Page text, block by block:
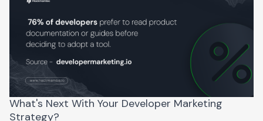
What's Next With Your Developer Marketing
Strategy?